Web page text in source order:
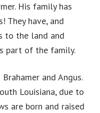
His family has
They have, and
to the land and
part of the family.
and Angus.
Louisiana, due to
are born and raised